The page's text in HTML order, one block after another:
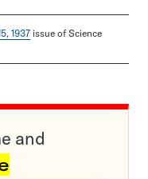
1937issue of Science
and